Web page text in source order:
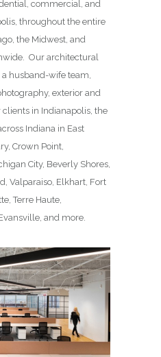
commercial, and
throughout the entire
the Midwest, and
Our architectural
husband-wife team,
exterior and
in Indianapolis, the
Indiana in East
Crown Point,
City, Beverly Shores,
Valparaiso, Elkhart, Fort
Terre Haute,
and more.